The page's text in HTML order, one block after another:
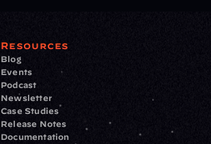
Resources
Blog
Events
Podcast
Newsletter
Case Studies
Release Notes
Documentation